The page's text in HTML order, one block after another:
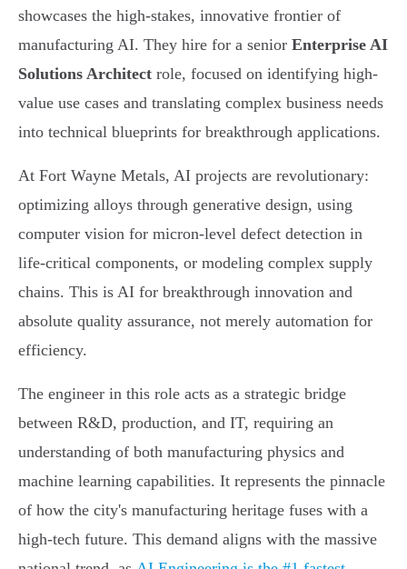
showcases the high-stakes, innovative frontier of
manufacturing AI. They hire for a senior Enterprise AI
Solutions Architect role, focused on identifying high-
value use cases and translating complex business needs
into technical blueprints for breakthrough applications.
At Fort Wayne Metals, AI projects are revolutionary:
optimizing alloys through generative design, using
computer vision for micron-level defect detection in
life-critical components, or modeling complex supply
chains. This is AI for breakthrough innovation and
absolute quality assurance, not merely automation for
efficiency.
The engineer in this role acts as a strategic bridge
between R&D, production, and IT, requiring an
understanding of both manufacturing physics and
machine learning capabilities. It represents the pinnacle
of how the city's manufacturing heritage fuses with a
high-tech future. This demand aligns with the massive